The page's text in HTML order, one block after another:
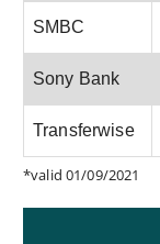
SMBC
Sony Bank
Transferwise
*valid 01/09/2021